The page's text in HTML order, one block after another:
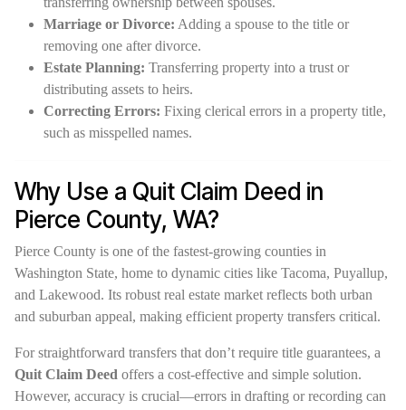
Marriage or Divorce: Adding a spouse to the title or
removing one after divorce.
Estate Planning: Transferring property into a trust or
distributing assets to heirs.
Correcting Errors: Fixing clerical errors in a property title,
such as misspelled names.
Why Use a Quit Claim Deed in
Pierce County, WA?
Pierce County is one of the fastest-growing counties in
Washington State, home to dynamic cities like Tacoma, Puyallup,
and Lakewood. Its robust real estate market reflects both urban
and suburban appeal, making efficient property transfers critical.
For straightforward transfers that don’t require title guarantees, a
Quit Claim Deed offers a cost-effective and simple solution.
However, accuracy is crucial—errors in drafting or recording can